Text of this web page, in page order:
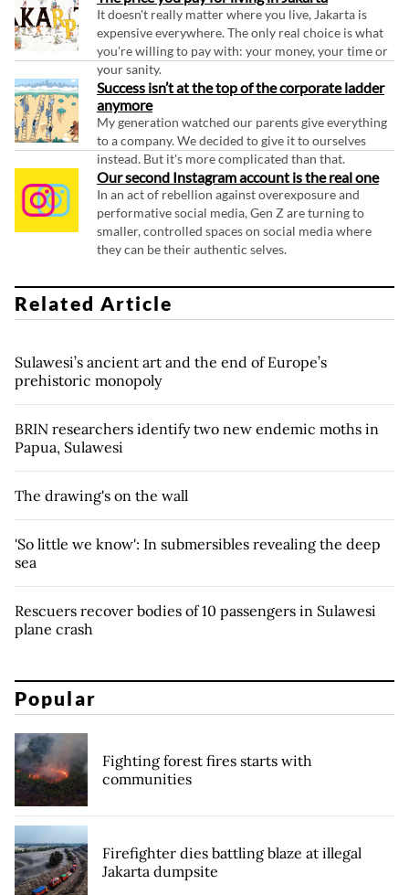
It doesn't really matter where you live, Jakarta is
expensive everywhere. The only real choice is what
you're willing to pay with: your money, your time or
your sanity.
Success isn’t at the top of the corporate ladder
anymore
My generation watched our parents give everything
to a company. We decided to give it to ourselves
instead. But it's more complicated than that.
Our second Instagram account is the real one
In an act of rebellion against overexposure and
performative social media, Gen Z are turning to
smaller, controlled spaces on social media where
they can be their authentic selves.
Related Article
Sulawesi’s ancient art and the end of Europe’s
prehistoric monopoly
BRIN researchers identify two new endemic moths in
Papua, Sulawesi
The drawing's on the wall
'So little we know': In submersibles revealing the deep
sea
Rescuers recover bodies of 10 passengers in Sulawesi
plane crash
Popular
Fighting forest fires starts with
communities
Firefighter dies battling blaze at illegal
Jakarta dumpsite